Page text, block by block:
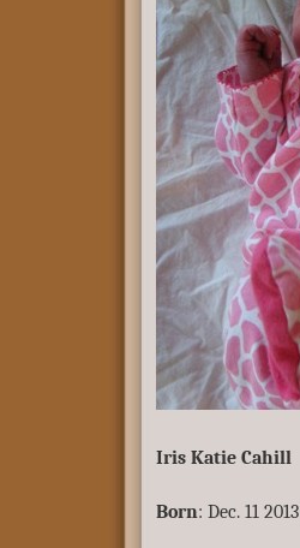
Iris Katie Cahill
Born: Dec. 11